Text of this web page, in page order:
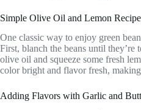
Simple Olive Oil and Lemon Recipe
One classic way to enjoy green
First, blanch the beans until they’re
olive oil and squeeze some fresh
color bright and flavor fresh,
Adding Flavors with Garlic and